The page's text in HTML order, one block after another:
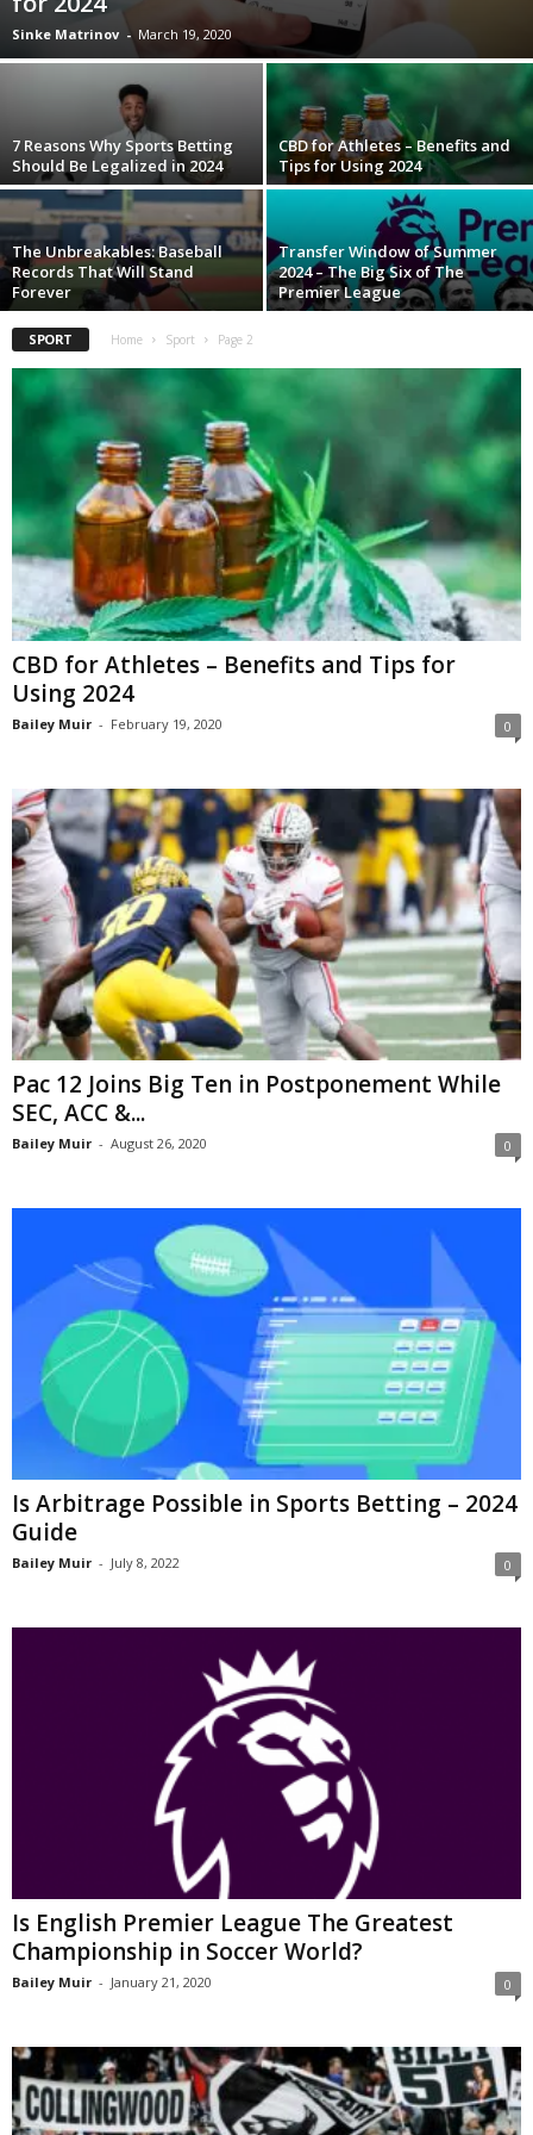
Sinke Matrinov - March 19, 2020
7 Reasons Why Sports Betting
Should Be Legalized in 2024
CBD for Athletes – Benefits and
Tips for Using 2024
The Unbreakables: Baseball
Records That Will Stand
Forever
Transfer Window of Summer
2024 – The Big Six of The
Premier League
SPORT Home Sport Page 2
CBD for Athletes – Benefits and Tips for
Using 2024
Bailey Muir - February 19, 2020 0
Pac 12 Joins Big Ten in Postponement While
SEC, ACC &...
Bailey Muir - August 26, 2020 0
Is Arbitrage Possible in Sports Betting – 2024
Guide
Bailey Muir - July 8, 2022 0
Is English Premier League The Greatest
Championship in Soccer World?
Bailey Muir - January 21, 2020 0